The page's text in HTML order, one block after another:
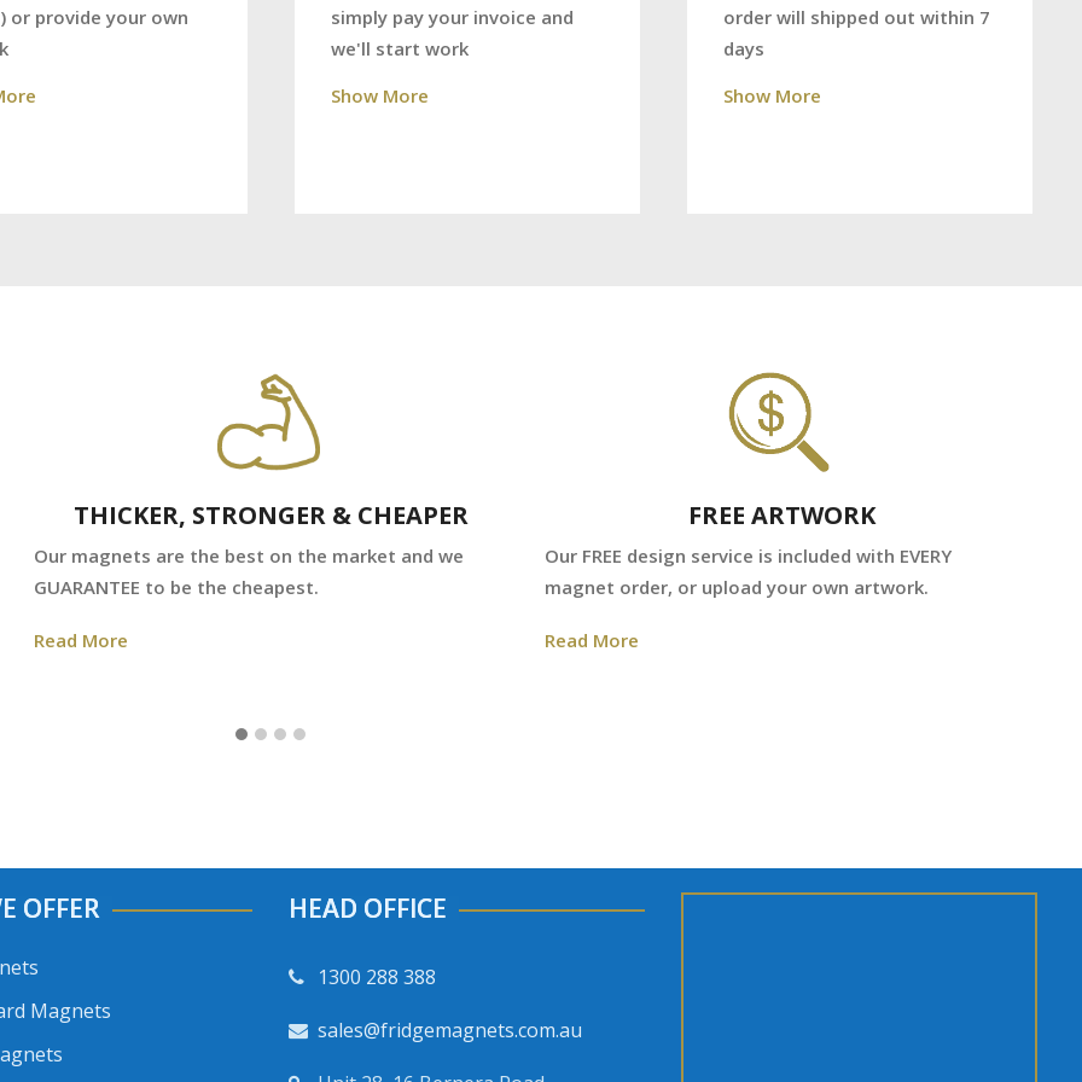
or provide your own
simply pay your invoice and
we'll start work
Show More
order will shipped out within 7
days
Show More
THICKER, STRONGER & CHEAPER
Our magnets are the best on the market and we
GUARANTEE to be the cheapest.
Read More
FREE ARTWORK
Our FREE design service is included with EVERY
magnet order, or upload your own artwork.
Read More
OFFER
Magnets
HEAD OFFICE
1300 288 388
sales@fridgemagnets.com.au